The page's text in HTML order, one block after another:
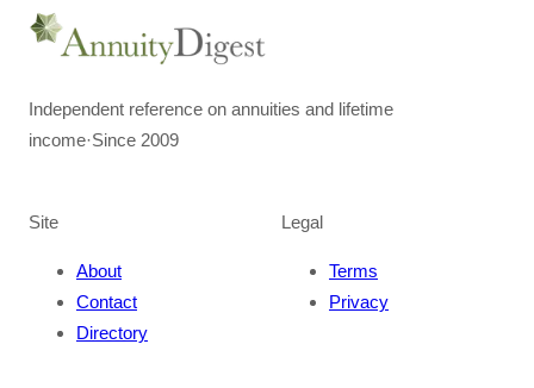
Independent reference on annuities and lifetime
income·Since 2009
Site
About
Contact
Directory
Legal
Terms
Privacy